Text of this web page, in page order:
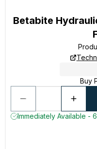
Betabite
Buy
Immediately Available -